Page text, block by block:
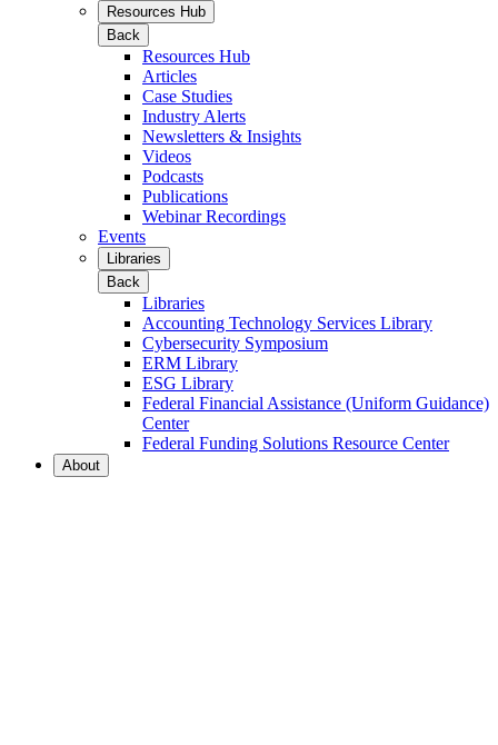
Resources Hub
Back
Resources Hub
Articles
Case Studies
Industry Alerts
Newsletters & Insights
Videos
Podcasts
Publications
Webinar Recordings
Events
Libraries
Back
Libraries
Accounting Technology Services Library
Cybersecurity Symposium
ERM Library
ESG Library
Federal Financial Assistance (Uniform Guidance)
Center
Federal Funding Solutions Resource Center
About